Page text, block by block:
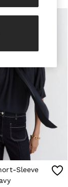
Sleeve